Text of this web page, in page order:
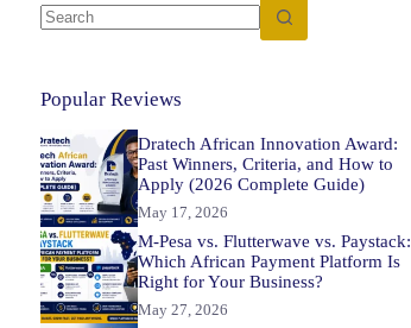
Popular Reviews
Dratech African Innovation Award:
Past Winners, Criteria, and How to
Apply (2026 Complete Guide)
May 17, 2026
M-Pesa vs. Flutterwave vs. Paystack:
Which African Payment Platform Is
Right for Your Business?
May 27, 2026